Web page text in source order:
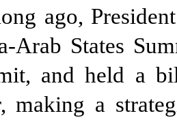
ago,
Arab States
, and held a
, making a